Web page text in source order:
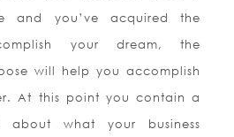
and you’ve acquired the
your dream, the
will help you accomplish
At this point you contain a
about what your business